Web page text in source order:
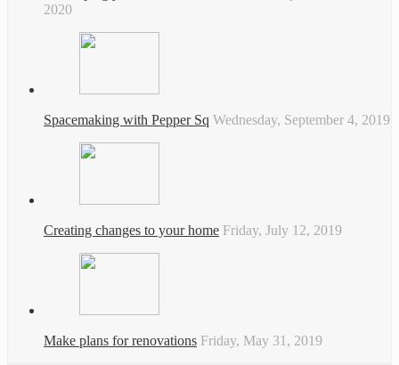
2020
Spacemaking with Pepper Sq Wednesday, September 4, 2019
Creating changes to your home Friday, July 12, 2019
Make plans for renovations Friday, May 31, 2019